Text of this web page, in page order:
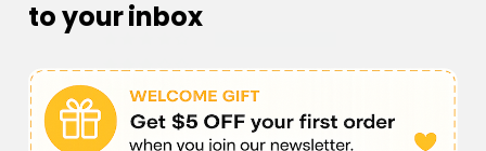
0
to your inbox